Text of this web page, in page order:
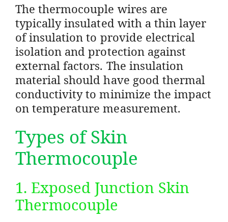
The thermocouple wires are
typically insulated with a thin layer
of insulation to provide electrical
isolation and protection against
external factors. The insulation
material should have good thermal
conductivity to minimize the impact
on temperature measurement.
Types of Skin
Thermocouple
1. Exposed Junction Skin
Thermocouple